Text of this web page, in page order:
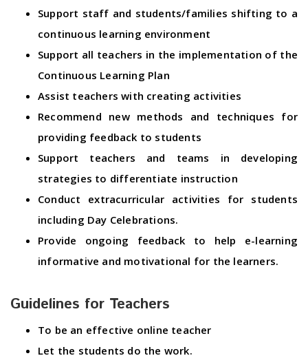
Support staff and students/families shifting to a
continuous learning environment
Support all teachers in the implementation of the
Continuous Learning Plan
Assist teachers with creating activities
Recommend new methods and techniques for
providing feedback to students
Support teachers and teams in developing
strategies to differentiate instruction
Conduct extracurricular activities for students
including Day Celebrations.
Provide ongoing feedback to help e-learning
informative and motivational for the learners.
Guidelines for Teachers
To be an effective online teacher
Let the students do the work.